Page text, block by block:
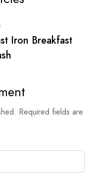
Iron Breakfast
Required fields are